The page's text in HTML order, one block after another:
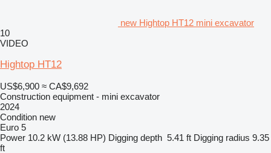
new Hightop HT12 mini excavator
10
VIDEO
Hightop HT12
US$6,900 ≈ CA$9,692
Construction equipment - mini excavator
2024
Condition new
Euro 5
Power 10.2 kW (13.88 HP) Digging depth 5.41 ft Digging radius 9.35
ft